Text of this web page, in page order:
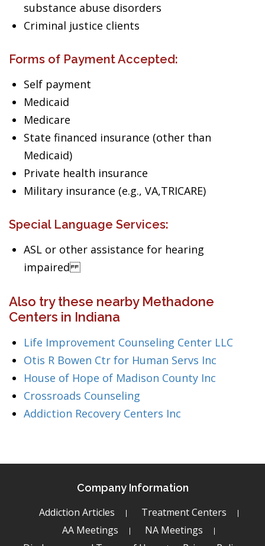
substance abuse disorders
Criminal justice clients
Forms of Payment Accepted:
Self payment
Medicaid
Medicare
State financed insurance (other than
Medicaid)
Private health insurance
Military insurance (e.g., VA,TRICARE)
Special Language Services:
ASL or other assistance for hearing
impaired
Also try these nearby Methadone
Centers in Indiana
Life Improvement Counseling Center LLC
Otis R Bowen Ctr for Human Servs Inc
House of Hope of Madison County Inc
Crossroads Counseling
Addiction Recovery Centers Inc
Company Information
Addiction Articles
Treatment Centers
AA Meetings
NA Meetings